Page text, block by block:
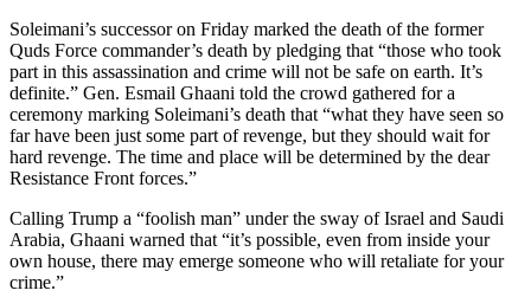
Soleimani’s successor on Friday marked the death of the former
Quds Force commander’s death by pledging that “those who took
part in this assassination and crime will not be safe on earth. It’s
definite.” Gen. Esmail Ghaani told the crowd gathered for a
ceremony marking Soleimani’s death that “what they have seen so
far have been just some part of revenge, but they should wait for
hard revenge. The time and place will be determined by the dear
Resistance Front forces.”
Calling Trump a “foolish man” under the sway of Israel and Saudi
Arabia, Ghaani warned that “it’s possible, even from inside your
own house, there may emerge someone who will retaliate for your
crime.”